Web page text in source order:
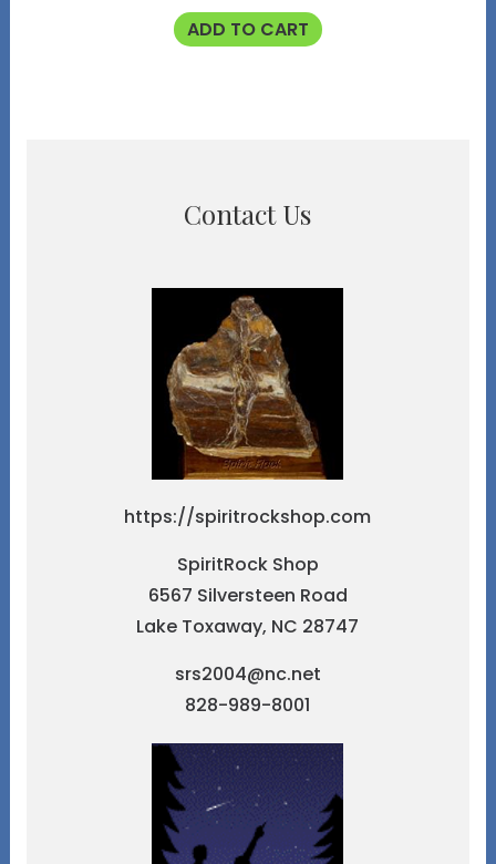
ADD TO CART
Contact Us
https://spiritrockshop.com
SpiritRock Shop
6567 Silversteen Road
Lake Toxaway, NC 28747
srs2004@nc.net
828-989-8001